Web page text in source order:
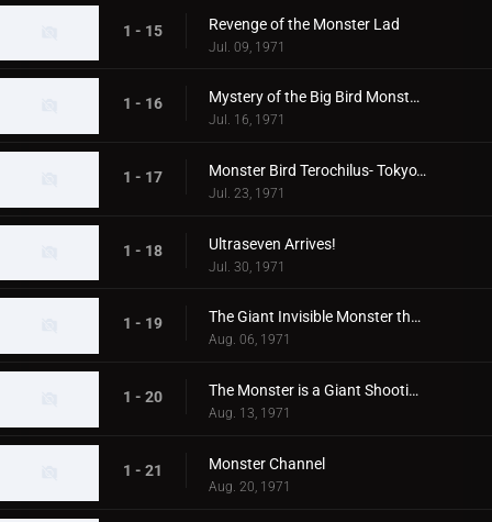
1 - 15 Revenge of the Monster Lad
Jul. 09, 1971
1 - 16 Mystery of the Big Bird Monster Terochilus
Jul. 16, 1971
1 - 17 Monster Bird Terochilus- Tokyo's Big Aireal Bombing
Jul. 23, 1971
1 - 18 Ultraseven Arrives!
Jul. 30, 1971
1 - 19 The Giant Invisible Monster that Came from Space
Aug. 06, 1971
1 - 20 The Monster is a Giant Shooting Star in Space
Aug. 13, 1971
1 - 21 Monster Channel
Aug. 20, 1971